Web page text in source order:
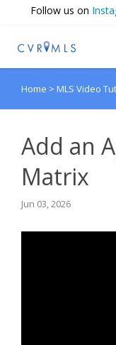
Follow us on
Submit Ticket
Home > MLS Video
Add an
Matrix
Jun 03, 2026